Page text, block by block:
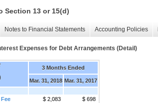
Section 13 or 15(d)
Notes to Financial Statements Accounting Policies
Expenses for Debt Arrangements (Detail)
3 Months Ended
Mar. 31, 2018 Mar. 31, 2017
Fee
$ 2,083
$ 698